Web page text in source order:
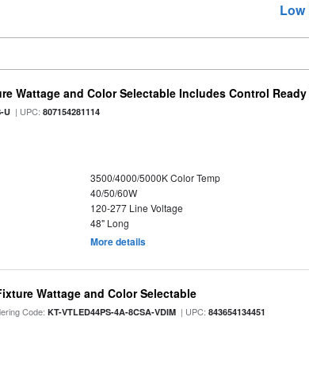
Low
Wattage and Color Selectable Includes Control
U | UPC:807154281114
3500/4000/5000K Color Temp
40/50/60W
120-277 Line Voltage
48" Long
More details
Wattage and Color Selectable
Code:KT-VTLED44PS-4A-8CSA-VDIM | UPC:843654134451